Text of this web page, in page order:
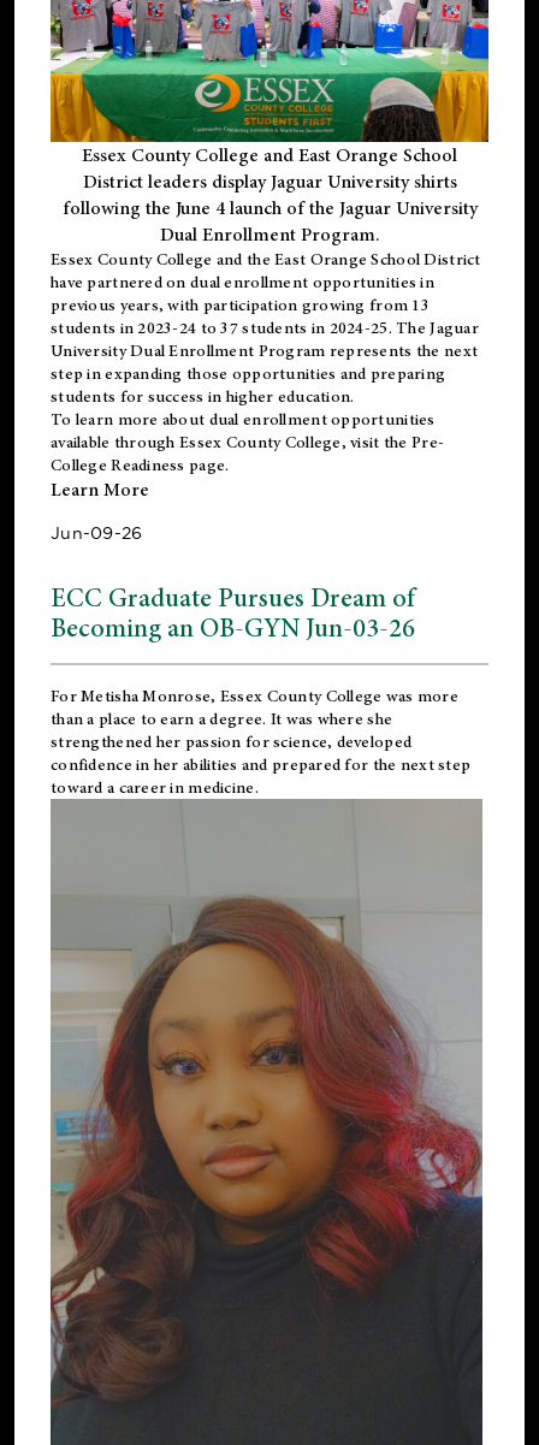
Essex County College and East Orange School
District leaders display Jaguar University shirts
following the June 4 launch of the Jaguar University
Dual Enrollment Program.
Essex County College and the East Orange School District
have partnered on dual enrollment opportunities in
previous years, with participation growing from 13
students in 2023-24 to 37 students in 2024-25. The Jaguar
University Dual Enrollment Program represents the next
step in expanding those opportunities and preparing
students for success in higher education.
To learn more about dual enrollment opportunities
available through Essex County College, visit the Pre-
College Readiness page.
Learn More
Jun-09-26
ECC Graduate Pursues Dream of
Becoming an OB-GYN Jun-03-26
For Metisha Monrose, Essex County College was more
than a place to earn a degree. It was where she
strengthened her passion for science, developed
confidence in her abilities and prepared for the next step
toward a career in medicine.